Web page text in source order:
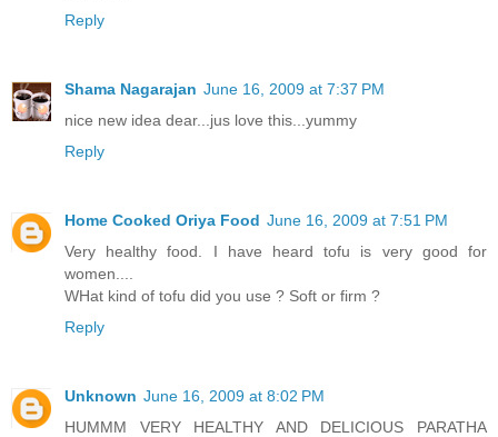
Reply
Shama Nagarajan June 16, 2009 at 7:37 PM
nice new idea dear...jus love this...yummy
Reply
Home Cooked Oriya Food June 16, 2009 at 7:51 PM
Very healthy food. I have heard tofu is very good for
women....
WHat kind of tofu did you use ? Soft or firm ?
Reply
Unknown June 16, 2009 at 8:02 PM
HUMMM VERY HEALTHY AND DELICIOUS PARATHA